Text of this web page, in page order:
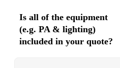
I feel love - Donna Summer
Hot Stuff - Donna Summer
Is all of the equipment
(e.g. PA & lighting)
included in your quote?